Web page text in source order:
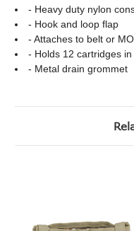
- Heavy duty nylon
- Hook and loop flap
- Attaches to belt or
- Holds 12 cartridges
- Metal drain grommet